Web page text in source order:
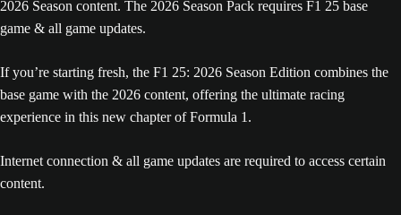
2026 Season content. The 2026 Season Pack requires F1 25 base
game & all game updates.
If you’re starting fresh, the F1 25: 2026 Season Edition combines the
base game with the 2026 content, offering the ultimate racing
experience in this new chapter of Formula 1.
Internet connection & all game updates are required to access certain
content.